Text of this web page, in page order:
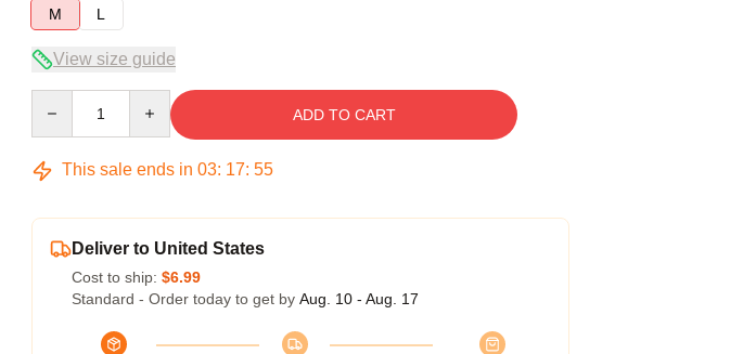
M
L
View size guide
ADD TO CART
This sale ends in 03: 17: 54
Deliver to United States
Cost to ship: $6.99
Standard - Order today to get by Aug. 10 - Aug. 17